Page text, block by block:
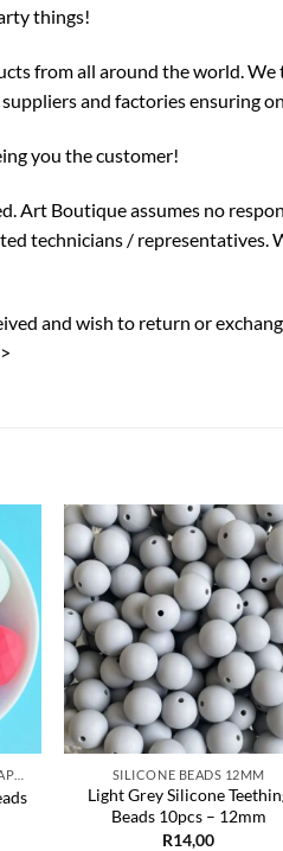
things!
from all around the world.
and factories ensuring
you the customer!
Art Boutique assumes no
technicians / representatives.
and wish to return or
to
Add
SILICONE BEADS 12MM
Light Grey Silicone
Beads 10pcs – 12mm
R14,00